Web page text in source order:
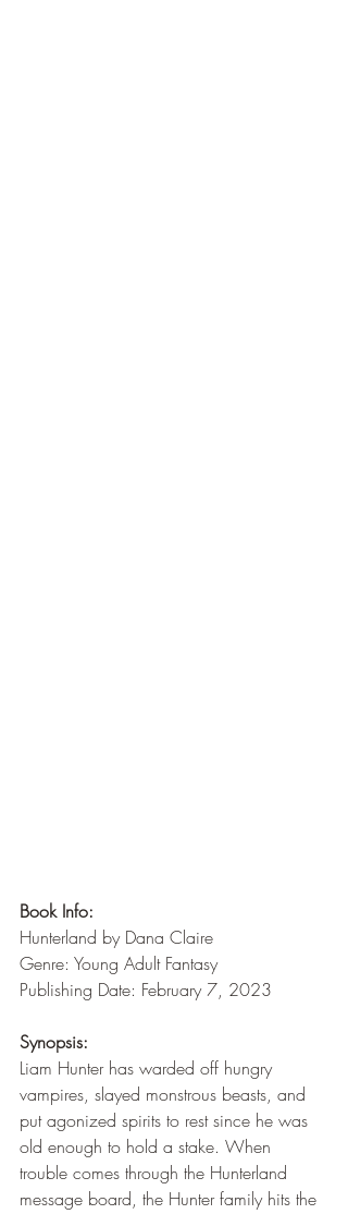
Book Info:
Hunterland by Dana Claire
Genre: Young Adult Fantasy
Publishing Date: February 7, 2023
Synopsis:
Liam Hunter has warded off hungry
vampires, slayed monstrous beasts, and
put agonized spirits to rest since he was
old enough to hold a stake. When
trouble comes through the Hunterland
message board, the Hunter family hits the